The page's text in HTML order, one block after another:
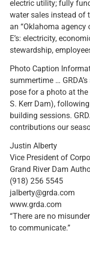
electric utility; fully
water sales instead of
an “Oklahoma
E’s: electricity,
stewardship,
Photo Caption
summertime …
pose for a photo at the
S. Kerr Dam),
building sessions.
contributions our
Justin Alberty
Vice President of
Grand River Dam
(918) 256 5545
jalberty@grda.com
www.grda.com
“There are no
to communicate.”